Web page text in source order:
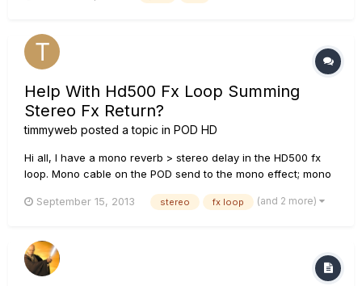
Help With Hd500 Fx Loop Summing
Stereo Fx Return?
timmyweb posted a topic in POD HD
Hi all, I have a mono reverb > stereo delay in the HD500 fx
loop. Mono cable on the POD send to the mono effect; mono
from the delay with both L & R cables back to the stereo
September 15, 2013 stereo fx loop (and 2 more)